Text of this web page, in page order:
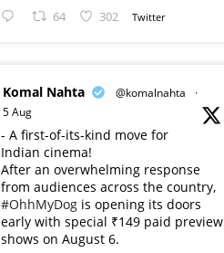
64 302 Twitter
Komal Nahta @komalnahta
·
5 Aug
- A first-of-its-kind move for
Indian cinema!
After an overwhelming response
from audiences across the country,
#OhhMyDog is opening its doors
early with special ₹149 paid preview
shows on August 6.